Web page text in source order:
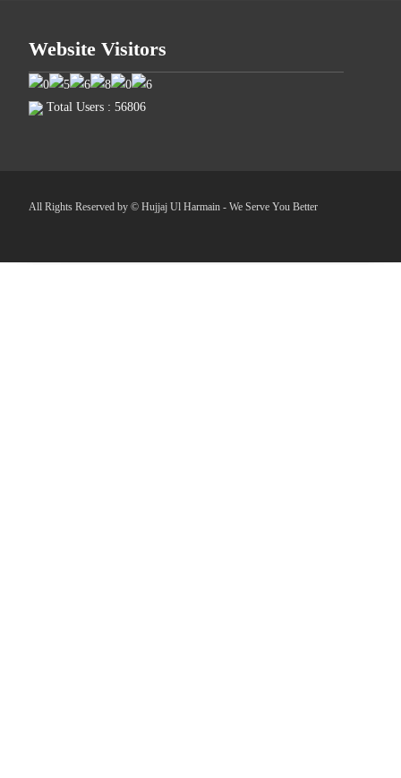
Website Visitors
Total Users : 56806
All Rights Reserved by © Hujjaj Ul Harmain - We Serve You Better